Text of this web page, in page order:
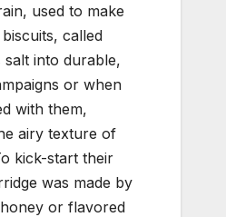
used to make
called
salt into durable,
or when
with them,
airy texture of
kick-start their
was made by
or flavored